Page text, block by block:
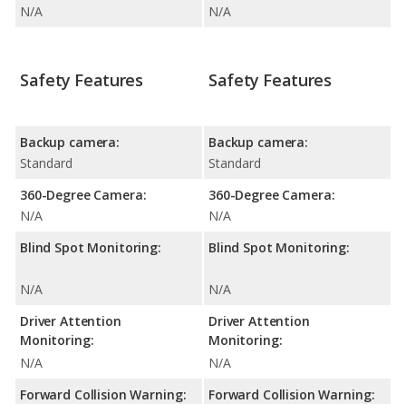
N/A
N/A
Safety Features
Backup camera:
Standard
360-Degree Camera:
N/A
Blind Spot Monitoring:
N/A
Driver Attention
Monitoring:
N/A
Forward Collision Warning:
Safety Features
Backup camera:
Standard
360-Degree Camera:
N/A
Blind Spot Monitoring:
N/A
Driver Attention
Monitoring:
N/A
Forward Collision Warning: